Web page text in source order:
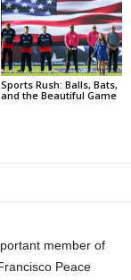
Sports Rush: Balls, Bats,
and the Beautiful Game
member of
Peace